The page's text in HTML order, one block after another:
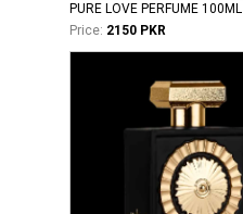
PURE LOVE PERFUME 100ML
Price: 2150 PKR